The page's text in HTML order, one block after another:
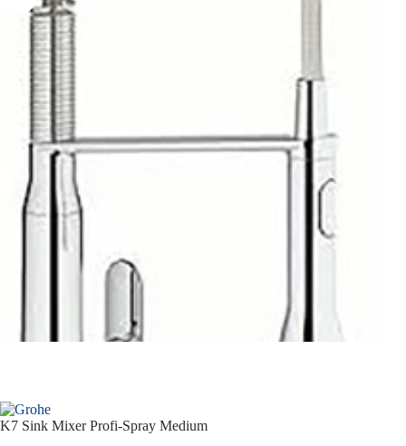
K7 Sink Mixer Profi-Spray Medium